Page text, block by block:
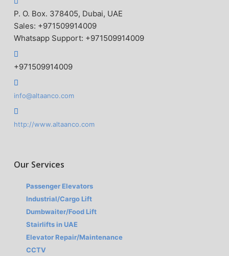
P. O. Box. 378405, Dubai, UAE
Sales: +971509914009
Whatsapp Support: +971509914009
+971509914009
info@altaanco.com
http://www.altaanco.com
Our Services
Passenger Elevators
Industrial/Cargo Lift
Dumbwaiter/Food Lift
Stairlifts in UAE
Elevator Repair/Maintenance
CCTV